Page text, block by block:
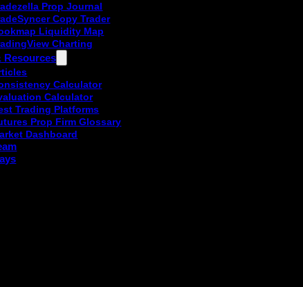
Prop Journal
Copy Trader
Liquidity Map
Charting
Resources
Calculator
Calculator
Trading Platforms
Prop Firm Glossary
Dashboard